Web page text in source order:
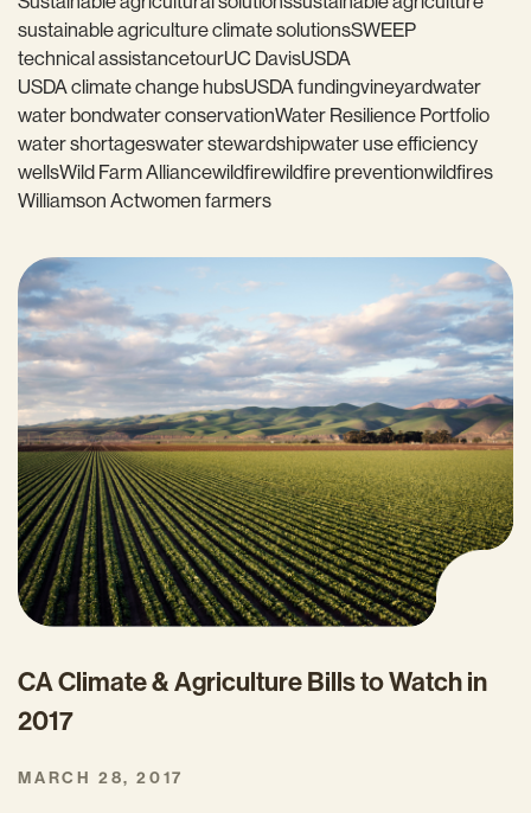
sustainable agriculture climate solutionsSWEEP
technical assistancetourUC DavisUSDA
USDA climate change hubsUSDA fundingvineyardwater
water bondwater conservationWater Resilience Portfolio
water shortageswater stewardshipwater use efficiency
wellsWild Farm Alliancewildfirewildfire preventionwildfires
Williamson Actwomen farmers
CA Climate & Agriculture Bills to Watch in
2017
MARCH 28, 2017